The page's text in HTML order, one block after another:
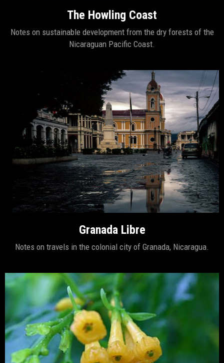
The Howling Coast
Notes on sustainable development from the dry forests of the
Nicaraguan Pacific Coast.
Granada Libre
Notes on travels in the colonial city of Granada, Nicaragua.